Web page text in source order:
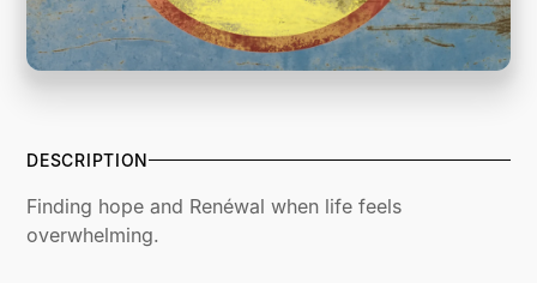
DESCRIPTION
Finding hope and Renéwal when life feels
overwhelming.